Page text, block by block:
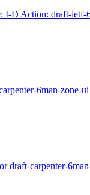
D Action: draft-ietf-
6man-zone-ui
draft-carpenter-